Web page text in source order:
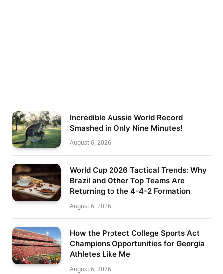
Incredible Aussie World Record
Smashed in Only Nine Minutes!
August 6, 2026
World Cup 2026 Tactical Trends: Why
Brazil and Other Top Teams Are
Returning to the 4-4-2 Formation
August 6, 2026
How the Protect College Sports Act
Champions Opportunities for Georgia
Athletes Like Me
August 6, 2026